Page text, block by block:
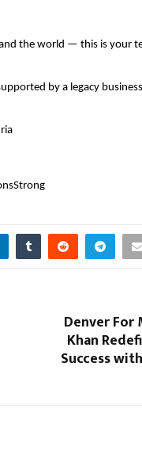
the world — this is your
by a legacy
Denver For
Khan
Success